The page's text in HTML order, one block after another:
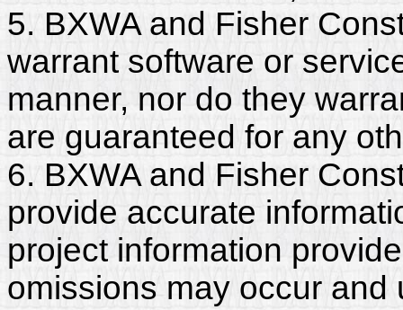
5. BXWA and Fisher
warrant software or
manner, nor do they
are guaranteed for any
6. BXWA and Fisher
provide accurate
project information
omissions may occur